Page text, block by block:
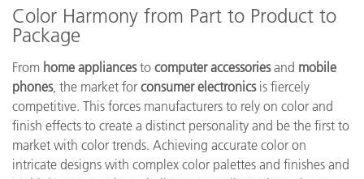
Color Harmony from Part to Product to
Package
From home appliancesto computer accessoriesand mobile
phones, the market for consumer electronicsis fiercely
competitive. This forces manufacturers to rely on color and
finish effects to create a distinct personality and be the first to
market with color trends. Achieving accurate color on
intricate designs with complex color palettes and finishes and